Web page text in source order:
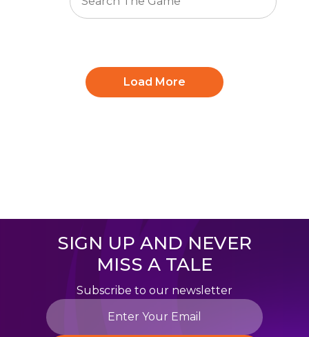
Load More
SIGN UP AND NEVER
MISS A TALE
Subscribe to our newsletter